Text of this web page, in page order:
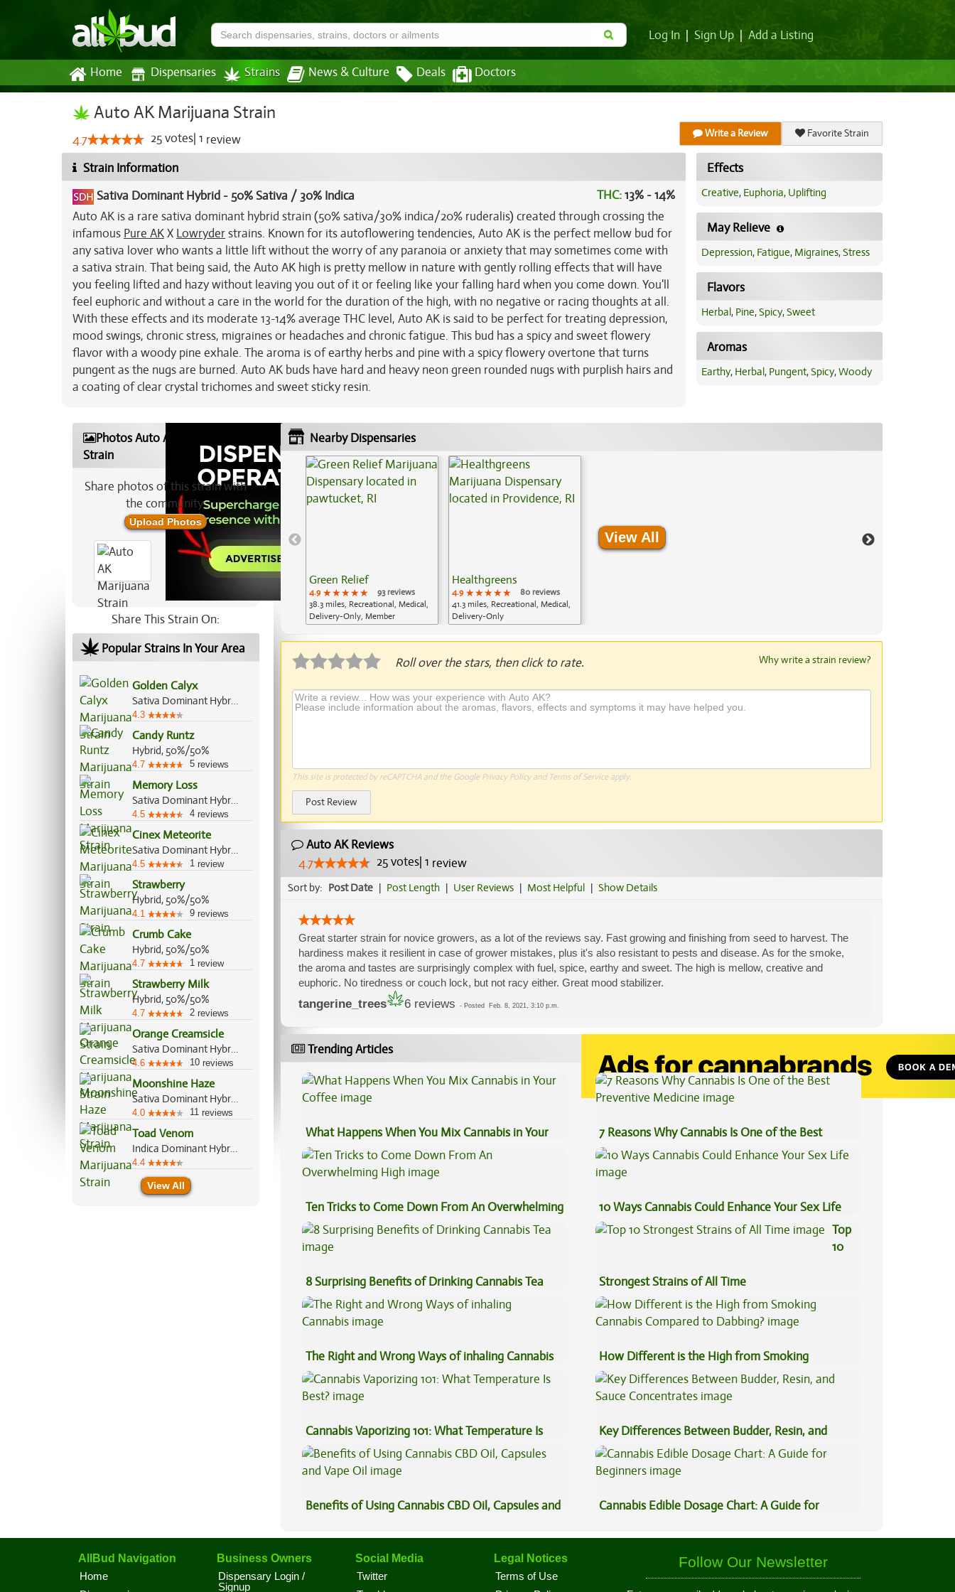
Log In Sign Up Add a Listing
Home Dispensaries Strains News & Culture Deals Doctors
Auto AK Marijuana Strain
4.7 25votes 1 review Write a Review Favorite Strain
Strain Information
Sativa Dominant Hybrid - 50% Sativa / 30% Indica THC:13% - 14%
Auto AK is a rare sativa dominant hybrid strain (50% sativa/30% indica/20% ruderalis) created through crossing the
infamous Pure AKX Lowryderstrains. Known for its autoflowering tendencies, Auto AK is the perfect mellow bud for
any sativa lover who wants a little lift without the worry of any paranoia or anxiety that may sometimes come with
a sativa strain. That being said, the Auto AK high is pretty mellow in nature with gently rolling effects that will have
you feeling lifted and hazy without leaving you out of it or feeling like your falling hard when you come down. You'll
feel euphoric and without a care in the world for the duration of the high, with no negative or racing thoughts at all.
With these effects and its moderate 13-14% average THC level, Auto AK is said to be perfect for treating depression,
mood swings, chronic stress, migraines or headaches and chronic fatigue. This bud has a spicy and sweet flowery
flavor with a woody pine exhale. The aroma is of earthy herbs and pine with a spicy flowery overtone that turns
pungent as the nugs are burned. Auto AK buds have hard and heavy neon green rounded nugs with purplish hairs and
a coating of clear crystal trichomes and sweet sticky resin.
Effects
Creative, Euphoria, Uplifting
May Relieve
Depression, Fatigue, Migraines,Stress
Flavors
Herbal, Pine,Spicy,Sweet
Aromas
Earthy, Herbal, Pungent,Spicy,Woody
Photos Auto AK Marijuana
Strain
Share photos of this strain with
the community:
Upload Photos
Share This Strain On:
Popular Strains In Your Area
Golden Calyx
Sativa Dominant Hybrid, 70%/30%
4.3
Candy Runtz
Hybrid, 50%/50%
4.7 5 reviews
Memory Loss
Sativa Dominant Hybrid, 70%/30%
4.5 4 reviews
Cinex Meteorite
Sativa Dominant Hybrid, 70%/30%
4.5 1 review
Strawberry
Hybrid, 50%/50%
4.1 9 reviews
Crumb Cake
Hybrid, 50%/50%
4.7 1 review
Strawberry Milk
Hybrid, 50%/50%
4.7 2 reviews
Orange Creamsicle
Sativa Dominant Hybrid, 60%/40%
4.6 10 reviews
Moonshine Haze
Sativa Dominant Hybrid, 80%/20%
4.0 11 reviews
Toad Venom
Indica Dominant Hybrid, 70%/30%
4.4
View All
Nearby Dispensaries
Green Relief
4.9 ★★★★★
★★★★★
★★★★★
93 reviews
38.3 miles, Recreational, Medical,
Delivery-Only, Member
Healthgreens
4.9 ★★★★★
★★★★★
★★★★★
80 reviews
41.3 miles, Recreational, Medical,
Delivery-Only
View All
Roll over the stars, then click to rate. Why write a strain review?
This site is protected by reCAPTCHA and the Google Privacy Policyand Terms of Serviceapply.
Post Review
Auto AK Reviews
4.7
25votes| 1 review
Sort by: Post Date | Post Length | User Reviews | Most Helpful | Show Details
Great starter strain for novice growers, as a lot of the reviews say. Fast growing and finishing from seed to harvest. The
hardiness makes it resilient in case of grower mistakes, plus it's also resistant to pests and disease. As for the smoke,
the aroma and tastes are surprisingly complex with fuel, spice, earthy and sweet. The high is mellow, creative and
euphoric. No tiredness or couch lock, but not racy either. Great mood stabilizer.
tangerine_trees 6 reviews - Posted Feb. 8, 2021, 3:10 p.m.
Trending Articles
What Happens When You Mix Cannabis in Your
Coffee
7 Reasons Why Cannabis Is One of the Best
Preventive Medicine
Ten Tricks to Come Down From An Overwhelming
High
10 Ways Cannabis Could Enhance Your Sex Life
8 Surprising Benefits of Drinking Cannabis Tea
Top
10
Strongest Strains of All Time
The Right and Wrong Ways of inhaling Cannabis
How Different is the High from Smoking
Cannabis Compared to Dabbing?
Cannabis Vaporizing 101: What Temperature Is
Best?
Key Differences Between Budder, Resin, and
Sauce Concentrates
Benefits of Using Cannabis CBD Oil, Capsules and
Cannabis Edible Dosage Chart: A Guide for
AllBud Navigation
Home
Business Owners
Dispensary Login /
Signup
Social Media
Twitter
Legal Notices
Terms of Use
Follow Our Newsletter